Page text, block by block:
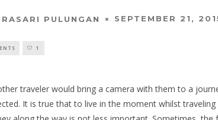
PULUNGAN SEPTEMBER 21,
1
traveler would bring a camera with them to a
It is true that to live in the moment whilst